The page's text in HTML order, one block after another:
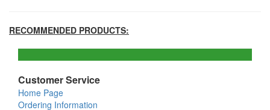
RECOMMENDED PRODUCTS:
Customer Service
Home Page
Ordering Information